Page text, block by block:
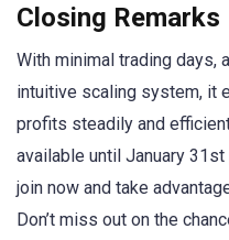
Closing Remarks
With minimal trading days,
intuitive scaling system, it
profits steadily and
available until January
join now and take
Don’t miss out on the